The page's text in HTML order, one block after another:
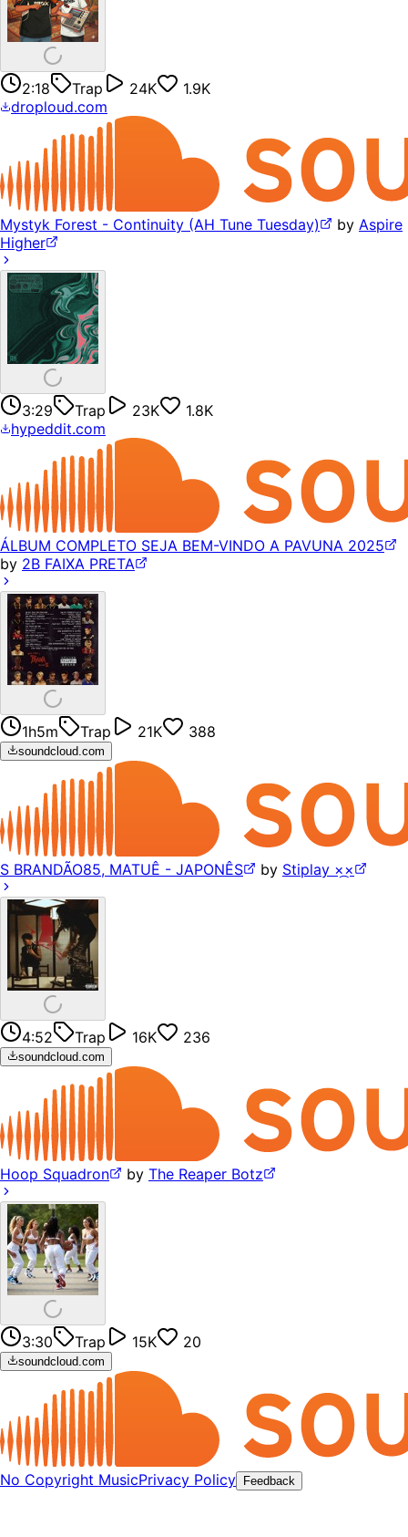
2:18 Trap 24K
1.9K
droploud.com
Mystyk Forest - Continuity (AH Tune Tuesday) by Aspire
Higher
3:29 Trap 23K
1.8K
hypeddit.com
ÁLBUM COMPLETO SEJA BEM-VINDO A PAVUNA 2025
by 2B FAIXA PRETA
1h5m Trap 21K 388
soundcloud.com
S BRANDÃO85, MATUÊ - JAPONÊS by Stiplay ×᷼×
4:52 Trap 16K 236
soundcloud.com
Hoop Squadron by The Reaper Botz
3:30 Trap 15K 20
soundcloud.com
No Copyright MusicPrivacy Policy Feedback